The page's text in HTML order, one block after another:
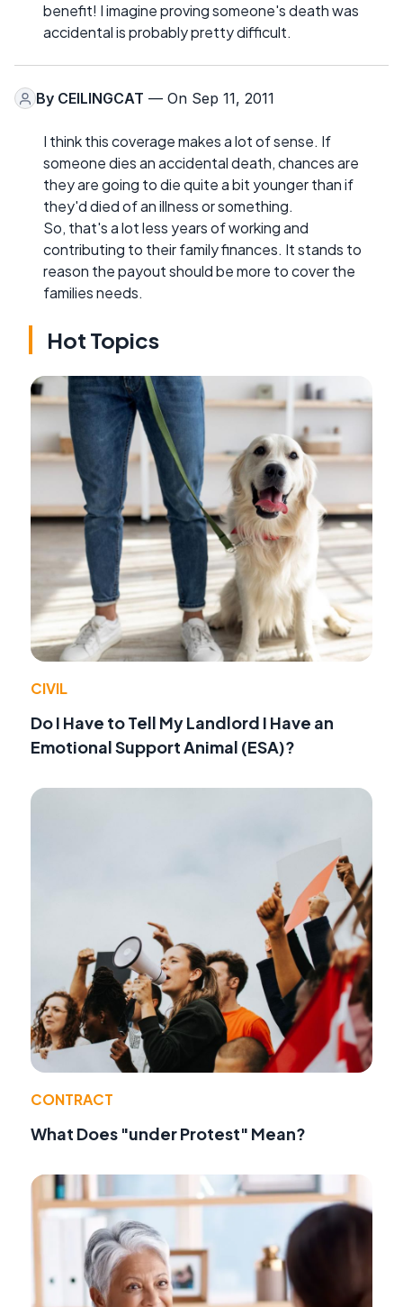
benefit! I imagine proving someone's death was
accidental is probably pretty difficult.
By CEILINGCAT — On Sep 11, 2011
I think this coverage makes a lot of sense. If
someone dies an accidental death, chances are
they are going to die quite a bit younger than if
they'd died of an illness or something.
So, that's a lot less years of working and
contributing to their family finances. It stands to
reason the payout should be more to cover the
families needs.
Hot Topics
CIVIL
Do I Have to Tell My Landlord I Have an
Emotional Support Animal (ESA)?
CONTRACT
What Does "under Protest" Mean?